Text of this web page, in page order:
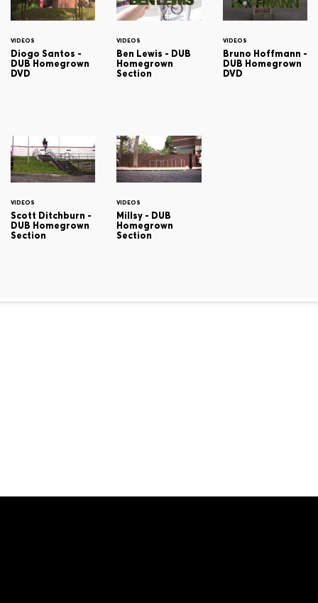
VIDEOS
Diogo Santos -
DUB Homegrown
DVD
VIDEOS
Ben Lewis - DUB
Homegrown
Section
VIDEOS
Bruno Hoffmann -
DUB Homegrown
DVD
VIDEOS
Scott Ditchburn -
DUB Homegrown
Section
VIDEOS
Millsy - DUB
Homegrown
Section